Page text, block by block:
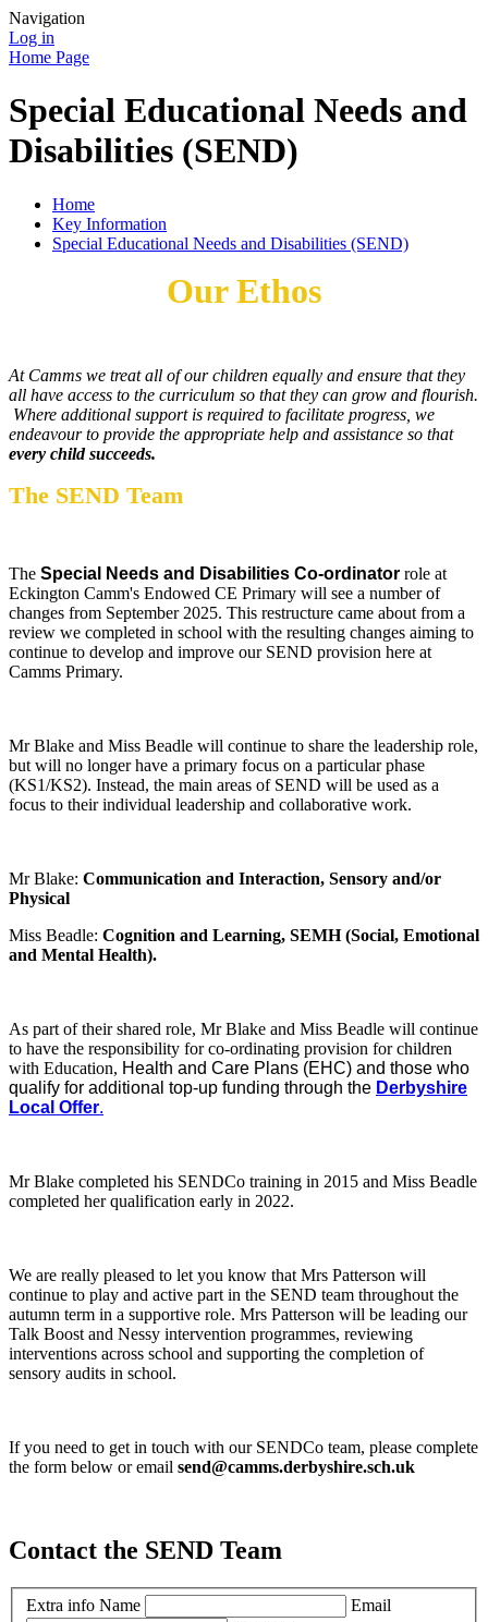
Navigation
Log in
Home Page
Special Educational Needs and
Disabilities (SEND)
Home
Key Information
Special Educational Needs and Disabilities (SEND)
Our Ethos
At Camms we treat all of our children equally and ensure that they
all have access to the curriculum so that they can grow and flourish.
Where additional support is required to facilitate progress, we
endeavour to provide the appropriate help and assistance so that
every child succeeds.
The SEND Team
The Special Needs and Disabilities Co-ordinator role at
Eckington Camm's Endowed CE Primary will see a number of
changes from September 2025. This restructure came about from a
review we completed in school with the resulting changes aiming to
continue to develop and improve our SEND provision here at
Camms Primary.
Mr Blake and Miss Beadle will continue to share the leadership role,
but will no longer have a primary focus on a particular phase
(KS1/KS2). Instead, the main areas of SEND will be used as a
focus to their individual leadership and collaborative work.
Mr Blake: Communication and Interaction, Sensory and/or
Physical
Miss Beadle: Cognition and Learning, SEMH (Social, Emotional
and Mental Health).
As part of their shared role, Mr Blake and Miss Beadle will continue
to have the responsibility for co-ordinating provision for children
with Education, Health and Care Plans (EHC) and those who
qualify for additional top-up funding through the Derbyshire
Local Offer.
Mr Blake completed his SENDCo training in 2015 and Miss Beadle
completed her qualification early in 2022.
We are really pleased to let you know that Mrs Patterson will
continue to play and active part in the SEND team throughout the
autumn term in a supportive role. Mrs Patterson will be leading our
Talk Boost and Nessy intervention programmes, reviewing
interventions across school and supporting the completion of
sensory audits in school.
If you need to get in touch with our SENDCo team, please complete
the form below or email send@camms.derbyshire.sch.uk
Contact the SEND Team
Extra info Name
Email